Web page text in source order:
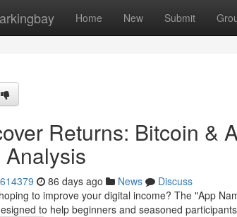
Home New Submit
Returns: Bitcoin &
Analysis
86 days ago News
Discuss
to improve your digital income? The "App
to help beginners and seasoned